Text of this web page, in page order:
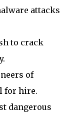
attacks
to crack
of
for hire.
dangerous